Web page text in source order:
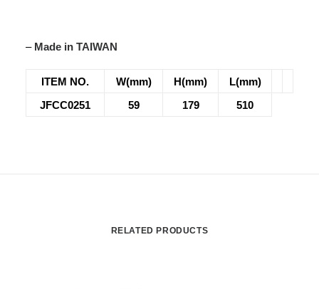
– Made in TAIWAN
ITEM NO. W(mm) H(mm)
L(mm)
JFCC0251
59 179 510
RELATED PRODUCTS